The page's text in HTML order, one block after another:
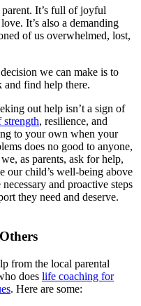
It’s full of joyful
It’s also a demanding
of us overwhelmed, lost,
we can make is to
and find help there.
out help isn’t a sign of
, resilience, and
to your own when your
does no good to anyone,
as parents, ask for help,
our child’s well-being above
and proactive steps
they need and deserve.
from the local parental
does life coaching for
. Here are some: